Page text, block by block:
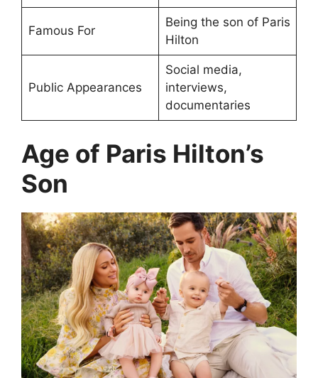
Famous For
Being the son of Paris
Hilton
Public Appearances
Social media,
interviews,
documentaries
Age of Paris Hilton’s
Son